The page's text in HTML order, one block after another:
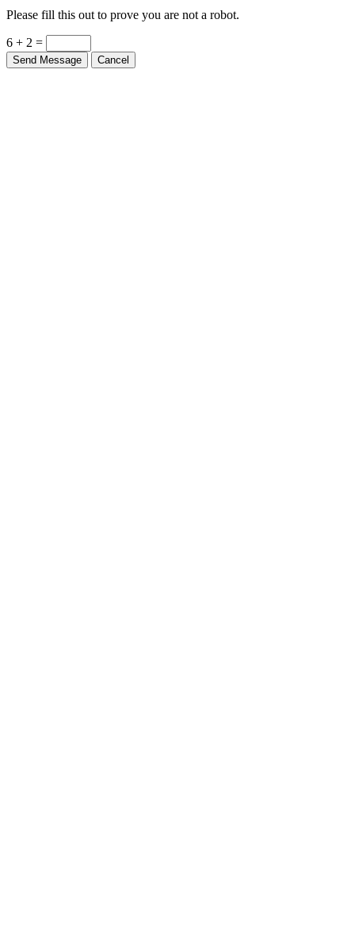
Please fill this out to prove you are not a robot.
6 + 2 =
Send Message Cancel